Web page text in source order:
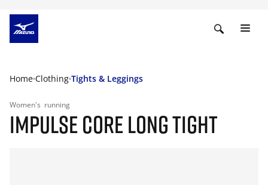
Home Clothing Tights & Leggings
Women's running
IMPULSE CORE LONG TIGHT